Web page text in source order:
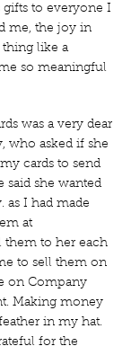
gifts to everyone I
me, the joy in
thing like a
so meaningful
was a very dear
who asked if she
cards to send
said she wanted
as I had made
at
them to her each
to sell them on
on Company
Making money
in my hat.
for the